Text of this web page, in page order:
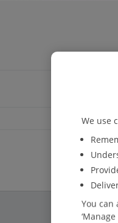
We use
You can